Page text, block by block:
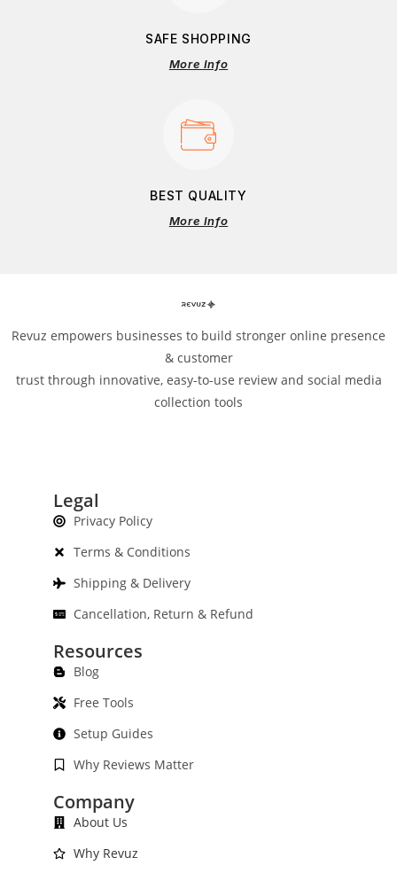
SAFE SHOPPING
More Info
BEST QUALITY
More Info
Revuz empowers businesses to build stronger online presence
& customer
trust through innovative, easy-to-use review and social media
collection tools
Legal
Privacy Policy
Terms & Conditions
Shipping & Delivery
Cancellation, Return & Refund
Resources
Blog
Free Tools
Setup Guides
Why Reviews Matter
Company
About Us
Why Revuz